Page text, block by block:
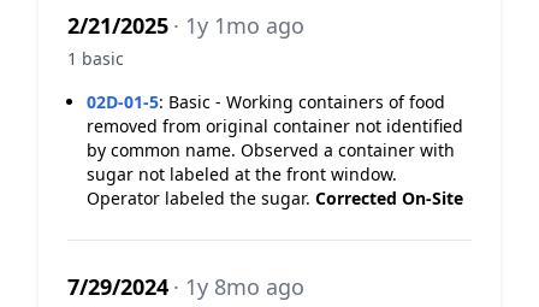
2/21/2025 · 1y 1mo ago
1 basic
02D-01-5: Basic - Working containers of food
removed from original container not identified
by common name. Observed a container with
sugar not labeled at the front window.
Operator labeled the sugar. Corrected On-Site
7/29/2024 · 1y 8mo ago